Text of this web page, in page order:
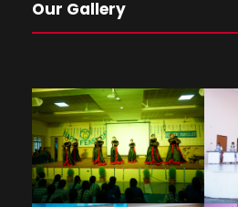
Our Gallery